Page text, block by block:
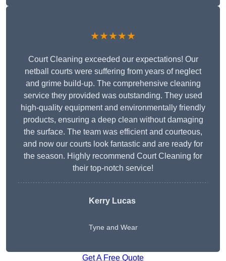
★★★★★
Court Cleaning exceeded our expectations! Our
netball courts were suffering from years of neglect
and grime build-up. The comprehensive cleaning
service they provided was outstanding. They used
high-quality equipment and environmentally friendly
products, ensuring a deep clean without damaging
the surface. The team was efficient and courteous,
and now our courts look fantastic and are ready for
the season. Highly recommend Court Cleaning for
their top-notch service!
Kerry Lucas
Tyne and Wear
Get A Free Quote